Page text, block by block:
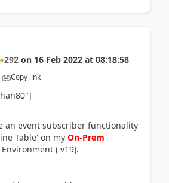
292 on 16 Feb 2022 at 08:18:58
Copy link
an event subscriber functionality
Table' on my On-Prem
( v19).